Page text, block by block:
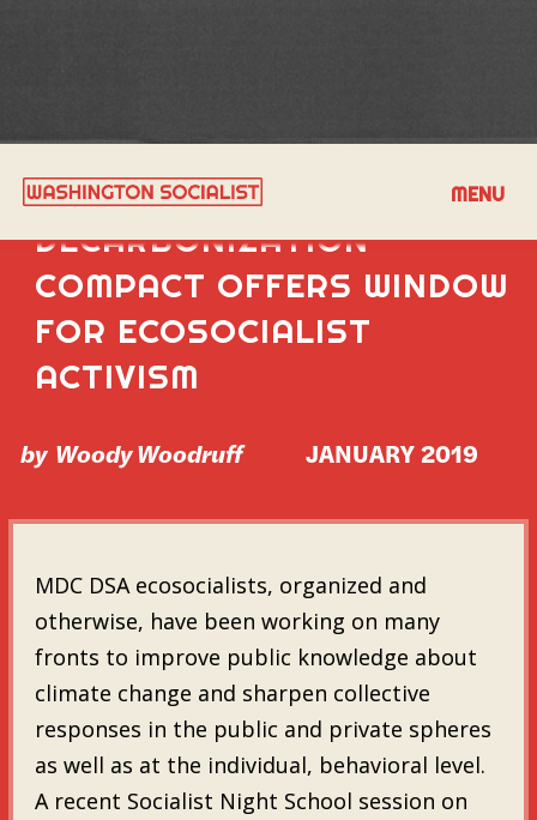
MENU
MULTISTATE
DECARBONIZATION
COMPACT OFFERS WINDOW
FOR ECOSOCIALIST
ACTIVISM
by Woody Woodruff JANUARY 2019
MDC DSA ecosocialists, organized and
otherwise, have been working on many
fronts to improve public knowledge about
climate change and sharpen collective
responses in the public and private spheres
as well as at the individual, behavioral level.
A recent Socialist Night School session on